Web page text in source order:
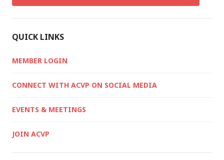
QUICK LINKS
MEMBER LOGIN
CONNECT WITH ACVP ON SOCIAL MEDIA
EVENTS & MEETINGS
JOIN ACVP